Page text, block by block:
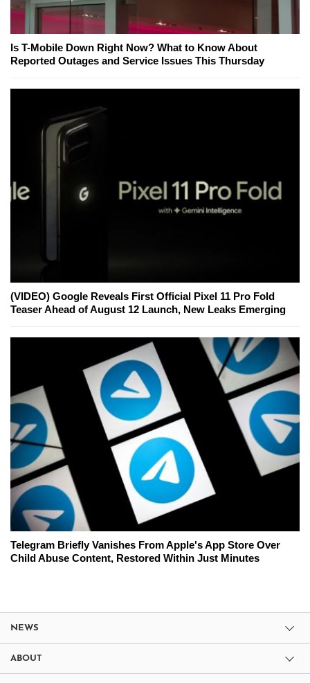
Is T-Mobile Down Right Now? What to Know About
Reported Outages and Service Issues This Thursday
(VIDEO) Google Reveals First Official Pixel 11 Pro Fold
Teaser Ahead of August 12 Launch, New Leaks Emerging
Telegram Briefly Vanishes From Apple's App Store Over
Child Abuse Content, Restored Within Just Minutes
NEWS
ABOUT